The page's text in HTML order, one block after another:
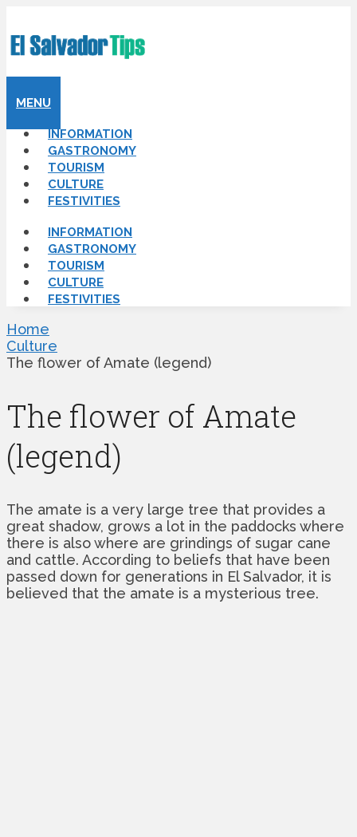
MENU
INFORMATION
GASTRONOMY
TOURISM
CULTURE
FESTIVITIES
INFORMATION
GASTRONOMY
TOURISM
CULTURE
FESTIVITIES
Home
Culture
The flower of Amate (legend)
The flower of Amate
(legend)
The amate is a very large tree that provides a
great shadow, grows a lot in the paddocks where
there is also where are grindings of sugar cane
and cattle. According to beliefs that have been
passed down for generations in El Salvador, it is
believed that the amate is a mysterious tree.